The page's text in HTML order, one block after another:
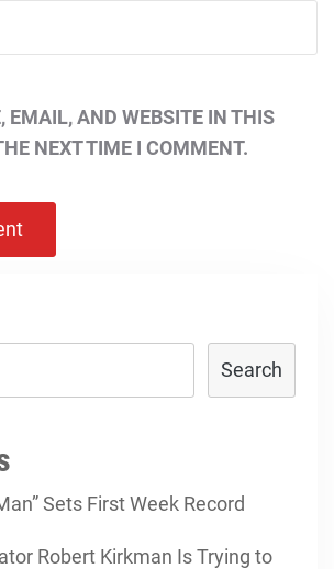
EMAIL, AND WEBSITE IN THIS
NEXT TIME I COMMENT.
Search
Sets First Week Record
Robert Kirkman Is Trying to